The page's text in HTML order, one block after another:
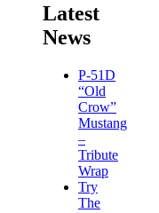
Latest
News
P-51D
“Old
Crow”
Mustang
–
Tribute
Wrap
Try
The